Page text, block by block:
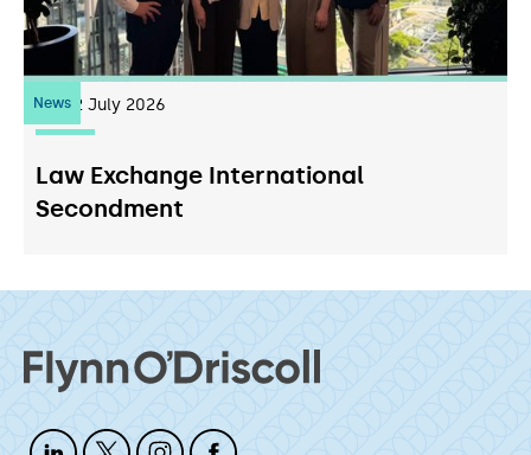
News22 July 2026
Law Exchange International
Secondment